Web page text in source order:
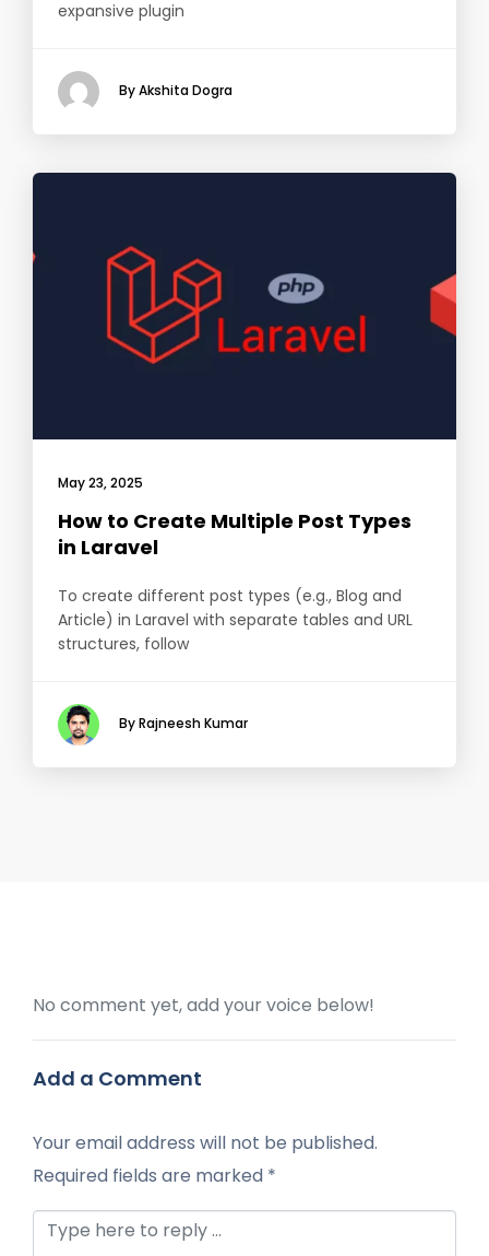
expansive plugin
By Akshita Dogra
May 23, 2025
How to Create Multiple Post Types
in Laravel
To create different post types (e.g., Blog and
Article) in Laravel with separate tables and URL
structures, follow
By Rajneesh Kumar
No comment yet, add your voice below!
Add a Comment
Your email address will not be published.
Required fields are marked *
Comment *